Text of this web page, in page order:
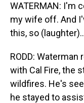
WATERMAN: I'm
my wife off. And
this, so
RODD:
with Cal Fire, the
wildfires. He's
he stayed to